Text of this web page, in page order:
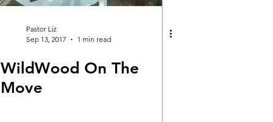
Pastor Liz
Sep 13, 2017
1 min read
WildWood On The
Move